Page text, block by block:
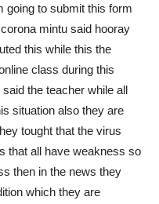
going to submit this form
mintu said hooray
this while this the
class during this
the teacher while all
situation also they are
tought that the virus
that all have weakness so
then in the news they
which they are